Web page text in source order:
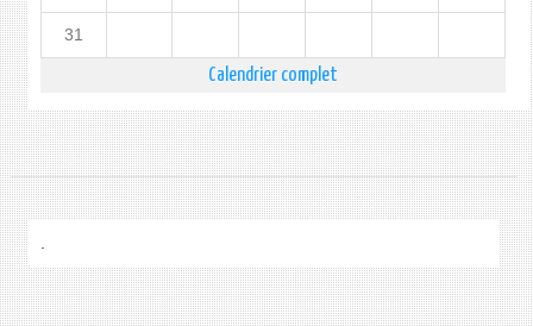
31
Calendrier complet